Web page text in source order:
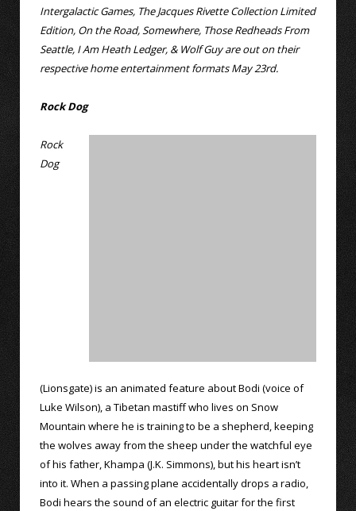
Intergalactic Games, The Jacques Rivette Collection Limited
Edition, On the Road, Somewhere, Those Redheads From
Seattle, I Am Heath Ledger, & Wolf Guy are out on their
respective home entertainment formats May 23rd.
Rock Dog
Rock
Dog
(Lionsgate) is an animated feature about Bodi (voice of
Luke Wilson), a Tibetan mastiff who lives on Snow
Mountain where he is training to be a shepherd, keeping
the wolves away from the sheep under the watchful eye
of his father, Khampa (J.K. Simmons), but his heart isn’t
into it. When a passing plane accidentally drops a radio,
Bodi hears the sound of an electric guitar for the first